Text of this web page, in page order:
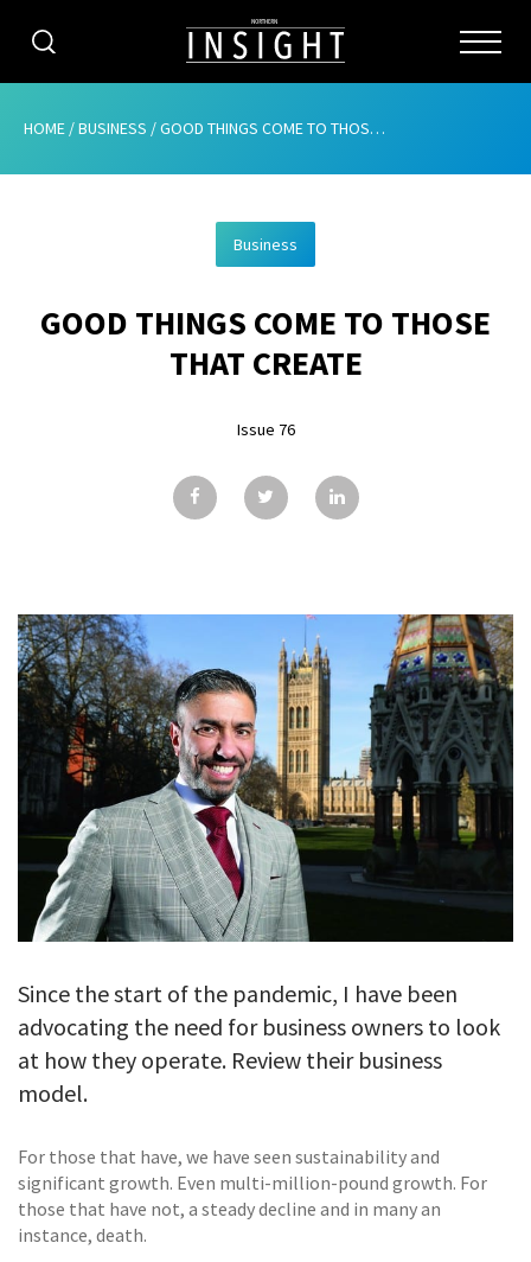
CATEGORIES
ABOUT
ADVERTISING
CONTRIBUTE
SUBSCRIBE
ISSUES
CONTACT
HOME /BUSINESS /GOOD THINGS COME TO THOSE THAT CREATE
Business
GOOD THINGS COME TO THOSE
THAT CREATE
Issue 76
Since the start of the pandemic, I have been
advocating the need for business owners to look
at how they operate. Review their business
model.
For those that have, we have seen sustainability and
significant growth. Even multi-million-pound growth. For
those that have not, a steady decline and in many an
instance, death.